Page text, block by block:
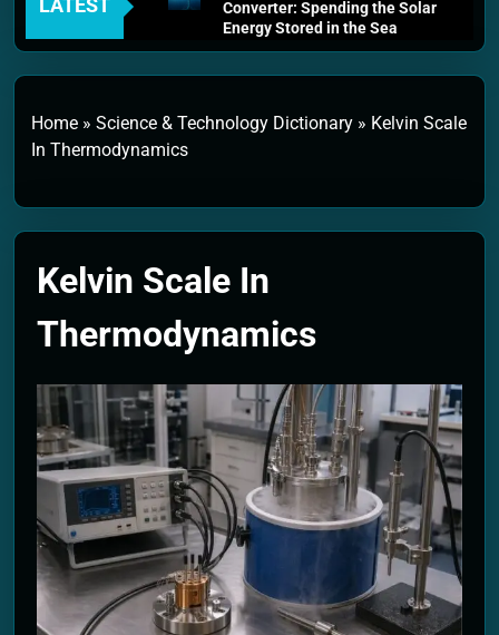
LATEST
Converter: Spending the Solar
Energy Stored in the Sea
4 Weeks Ago
Thermodynamics and Energy
Every Machine Must Obey
1 Month Ago
2 Months Ago
The Filter That Reads the
Wave Function
Solar Wind Particle Fuel
Kilometers Wide
2 Months Ago
Quantum Climate Stabilizers:
The Machine That Points at
Earth’s Natural Heat Exit
2 Months Ago
Home » Science & Technology Dictionary » Kelvin Scale
In Thermodynamics
Kelvin Scale In
Thermodynamics